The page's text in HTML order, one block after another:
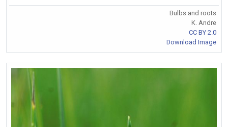
Bulbs and roots
K. Andre
CC BY 2.0
Download Image